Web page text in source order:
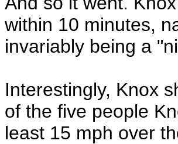
within 10 minutes,
invariably being a
Interestingly, Knox
of the five people
least 15 mph over